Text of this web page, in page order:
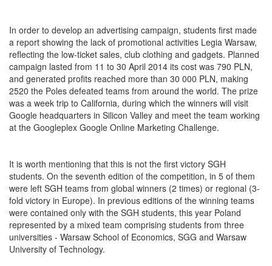
In order to develop an advertising campaign, students first made
a report showing the lack of promotional activities Legia Warsaw,
reflecting the low-ticket sales, club clothing and gadgets. Planned
campaign lasted from 11 to 30 April 2014 its cost was 790 PLN,
and generated profits reached more than 30 000 PLN, making
2520 the Poles defeated teams from around the world. The prize
was a week trip to California, during which the winners will visit
Google headquarters in Silicon Valley and meet the team working
at the Googleplex Google Online Marketing Challenge.
It is worth mentioning that this is not the first victory SGH
students. On the seventh edition of the competition, in 5 of them
were left SGH teams from global winners (2 times) or regional (3-
fold victory in Europe). In previous editions of the winning teams
were contained only with the SGH students, this year Poland
represented by a mixed team comprising students from three
universities - Warsaw School of Economics, SGG and Warsaw
University of Technology.